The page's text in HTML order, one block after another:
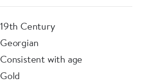
19th Century
Georgian
Consistent with age
Gold